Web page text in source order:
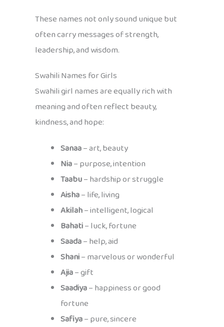
These names not only sound unique but
often carry messages of strength,
leadership, and wisdom.
Swahili Names for Girls
Swahili girl names are equally rich with
meaning and often reflect beauty,
kindness, and hope:
Sanaa– art, beauty
Nia– purpose, intention
Taabu– hardship or struggle
Aisha– life, living
Akilah– intelligent, logical
Bahati– luck, fortune
Saada– help, aid
Shani– marvelous or wonderful
Ajia– gift
Saadiya– happiness or good
fortune
Safiya– pure, sincere